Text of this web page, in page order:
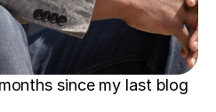
since my last blog